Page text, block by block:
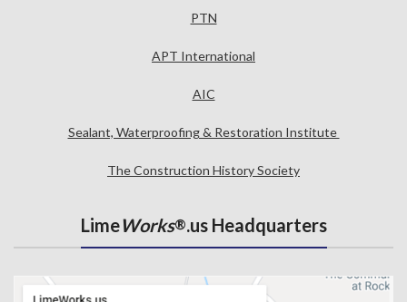
PTN
APT International
AIC
Sealant, Waterproofing & Restoration Institute
The Construction History Society
LimeWorks®.us Headquarters